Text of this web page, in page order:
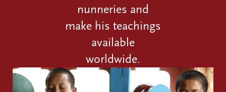
nunneries and
make his teachings
available
worldwide.